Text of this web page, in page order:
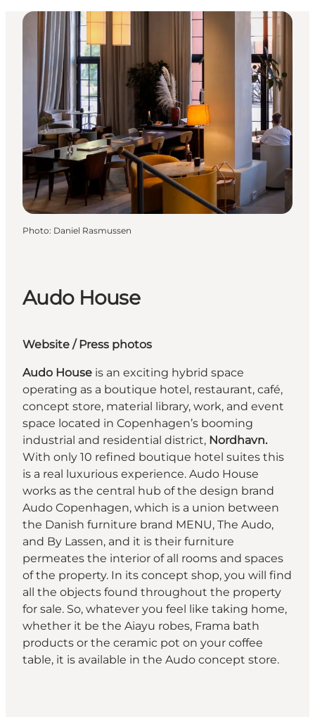
Photo: Daniel Rasmussen
Audo House
Website / Press photos
Audo House is an exciting hybrid space
operating as a boutique hotel, restaurant, café,
concept store, material library, work, and event
space located in Copenhagen’s booming
industrial and residential district, Nordhavn.
With only 10 refined boutique hotel suites this
is a real luxurious experience. Audo House
works as the central hub of the design brand
Audo Copenhagen, which is a union between
the Danish furniture brand MENU, The Audo,
and By Lassen, and it is their furniture
permeates the interior of all rooms and spaces
of the property. In its concept shop, you will find
all the objects found throughout the property
for sale. So, whatever you feel like taking home,
whether it be the Aiayu robes, Frama bath
products or the ceramic pot on your coffee
table, it is available in the Audo concept store.